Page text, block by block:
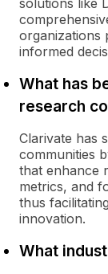
solutions like
organizations
informed
What has
research
Clarivate has
communities
that enhance
metrics, and
thus
innovation.
What